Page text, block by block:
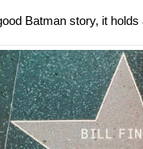
Batman story, it holds